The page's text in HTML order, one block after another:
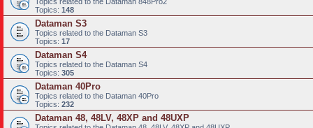
Topics: 148
Dataman S3
Topics related to the Dataman S3
Topics: 17
Dataman S4
Topics related to the Dataman S4
Topics: 305
Dataman 40Pro
Topics related to the Dataman 40Pro
Topics: 232
Dataman 48, 48LV, 48XP and 48UXP